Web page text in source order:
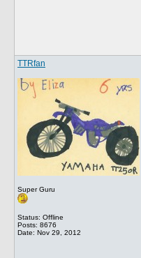
TTRfan
Super Guru
Status: Offline
Posts: 8676
Date: Nov 29, 2012